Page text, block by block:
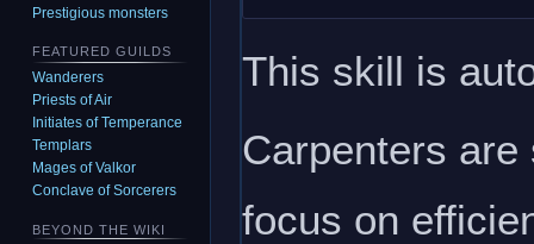
This skill is
Carpenters
focus on
Prestigious monsters
FEATURED GUILDS
Wanderers
Priests of Air
Initiates of Temperance
Templars
Mages of Valkor
Conclave of Sorcerers
BEYOND THE WIKI